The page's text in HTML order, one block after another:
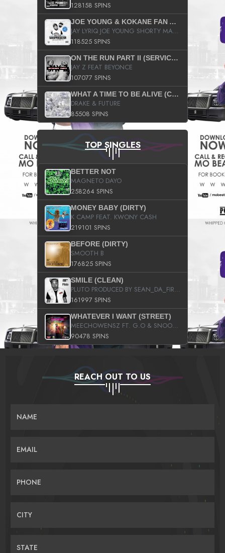
128158 SPINS
JOE YOUNG & KOKANE FAN APPRECIATION MIXTAPE
JAY LYRIQ JOE YOUNG SHORTY MACK BUSTA RHYMES RICKY ROZAY THE GAME CA$HIS K.YOUNG YUNG BERG AANISAH LONG KURUPT DA ILLEST CHRIS BROWN CROOKED I THE GAME PROD BY MOON MAN COLD 187 PROD BIG HUTCH HOT BOY TURK DON TRIP
118525 SPINS
ON THE RUN PART II (SERVICE PACK)
JAY Z FEAT BEYONCE
107077 SPINS
WHAT A TIME TO BE ALIVE (CLEAN)
DRAKE & FUTURE
85508 SPINS
TOP SINGLES
BETTER NOT
MAGNETO DAYO
258264 SPINS
MONEY BABY (DIRTY)
K CAMP FEAT. KWONY CASH
219101 SPINS
BEFORE (DIRTY)
SMOOTH B
176825 SPINS
SMILE (CLEAN)
PLUTO PRODUCED BY SEAN_DA_FIRZT
161997 SPINS
WHATEVER I WANT (STREET)
MEECHOWENSZ FT. G.O & SNOOPYSYMONE
90478 SPINS
REACH OUT TO US
NAME
EMAIL
PHONE
CITY
STATE